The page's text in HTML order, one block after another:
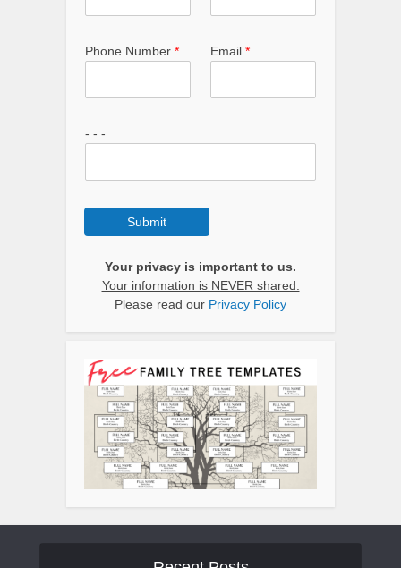
Phone Number * Email *
- - -
Submit
Your privacy is important to us.
Your information is NEVER shared.
Please read our Privacy Policy